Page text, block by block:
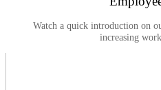
Watch a quick introduction on
increasing